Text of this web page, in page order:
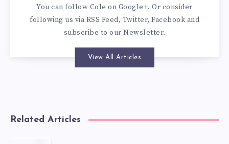
You canfollow Cole on Google+. Or consider
following us via RSS Feed, Twitter, Facebook and
subscribe to our Newsletter.
View All Articles
Related Articles